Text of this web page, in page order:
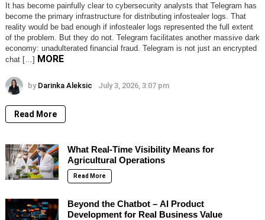
It has become painfully clear to cybersecurity analysts that Telegram has
become the primary infrastructure for distributing infostealer logs. That
reality would be bad enough if infostealer logs represented the full extent
of the problem. But they do not. Telegram facilitates another massive dark
economy: unadulterated financial fraud. Telegram is not just an encrypted
chat […] MORE
by Darinka Aleksic July 3, 2026, 3:07 pm
Read More
What Real-Time Visibility Means for
Agricultural Operations
Read More
Beyond the Chatbot – AI Product
Development for Real Business Value